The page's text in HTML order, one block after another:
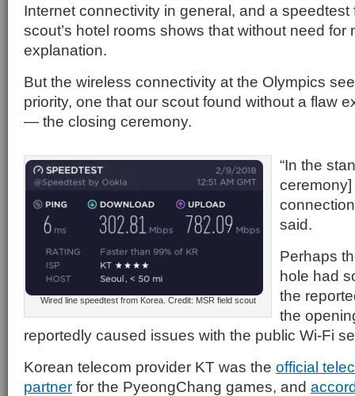
Internet connectivity in general, and a speedtest
scout’s hotel rooms shows that without need for
explanation.
But the wireless connectivity at the Olympics
priority, one that our scout found without a flaw
— the closing ceremony.
Wired line speedtest from Korea. Credit: MSR field scout
“In the
ceremony]
said.
Perhaps
hole had
the
the
reportedly caused issues with the public Wi-Fi
Korean telecom provider KT was the official
partner for the PyeongChang games, and